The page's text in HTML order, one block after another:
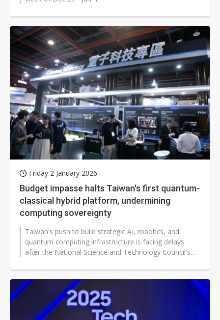
Friday 2 January 2026
Budget impasse halts Taiwan's first quantum-
classical hybrid platform, undermining
computing sovereignty
Taiwan's push to build strategic AI, robotics, and
quantum computing infrastructure is facing delays
after the National Science and Technology Council's